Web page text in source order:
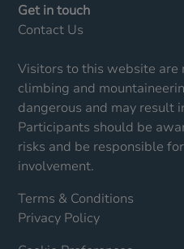
Get in touch
Contact Us
Visitors to this website are
climbing and
dangerous and may result
Participants should be
risks and be responsible
involvement.
Terms & Conditions
Privacy Policy